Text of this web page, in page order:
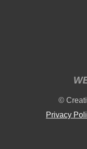
©
Privacy